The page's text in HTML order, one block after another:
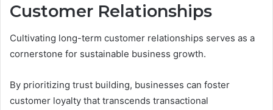
Customer Relationships
Cultivating long-term customer relationships serves as a
cornerstone for sustainable business growth.
By prioritizing trust building, businesses can foster
customer loyalty that transcends transactional